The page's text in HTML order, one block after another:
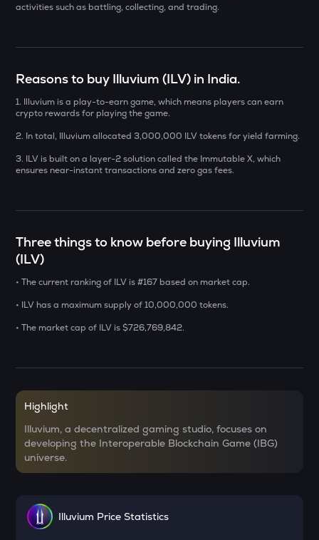
KMNO
Kamino finance
BAT
SOLV
Solv protocol
LA
Dolomite
GRIFFAIN
Usds
Sentient
ACN
Ethereum classic
INR
Current Value
₹
BUY
activities such as battling, collecting, and trading.
Reasons to buy Illuvium (ILV) in India.
1. Illuvium is a play-to-earn game, which means players can earn
crypto rewards for playing the game.
2. In total, Illuvium allocated 3,000,000 ILV tokens for yield farming.
3. ILV is built on a layer-2 solution called the Immutable X, which
ensures near-instant transactions and zero gas fees.
Three things to know before buying Illuvium
(ILV)
• The current ranking of ILV is #167 based on market cap.
• ILV has a maximum supply of 10,000,000 tokens.
• The market cap of ILV is $726,769,842.
Highlight
Illuvium, a decentralized gaming studio, focuses on
developing the Interoperable Blockchain Game (IBG)
universe.
Illuvium Price Statistics